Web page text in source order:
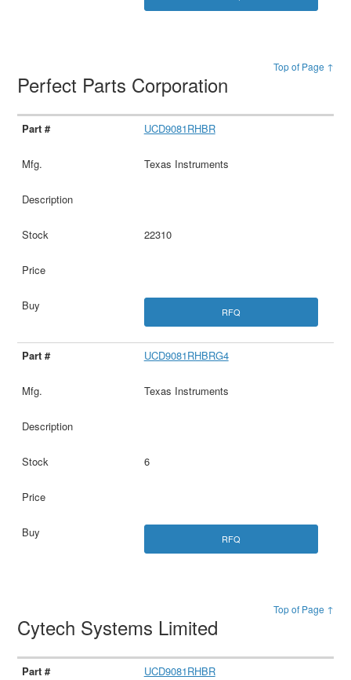
Top of Page ↑
Perfect Parts Corporation
UCD9081RHBR
Texas Instruments
22310
RFQ
UCD9081RHBRG4
Texas Instruments
6
RFQ
Top of Page ↑
Cytech Systems Limited
UCD9081RHBR